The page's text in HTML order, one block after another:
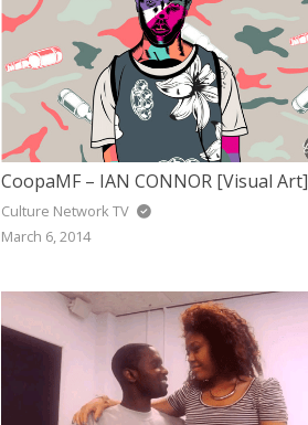
CoopaMF – IAN CONNOR [Visual Art]
Culture Network TV
March 6, 2014